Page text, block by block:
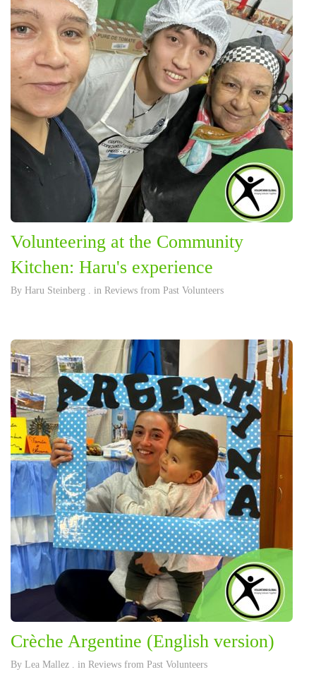
Volunteering at the Community
Kitchen: Haru's experience
By Haru Steinberg . in Reviews from Past Volunteers
Crèche Argentine (English version)
By Lea Mallez . in Reviews from Past Volunteers